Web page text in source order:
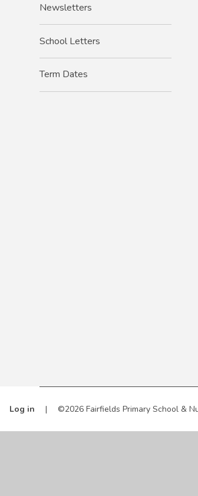
Newsletters
School Letters
Term Dates
Log in | ©2026 Fairfields Primary School &